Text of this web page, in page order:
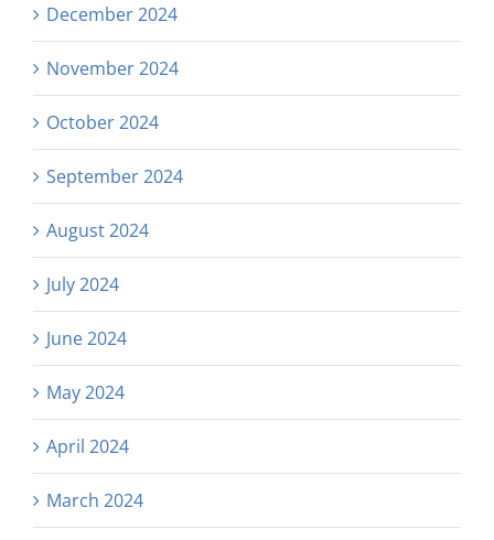
December 2024
November 2024
October 2024
September 2024
August 2024
July 2024
June 2024
May 2024
April 2024
March 2024